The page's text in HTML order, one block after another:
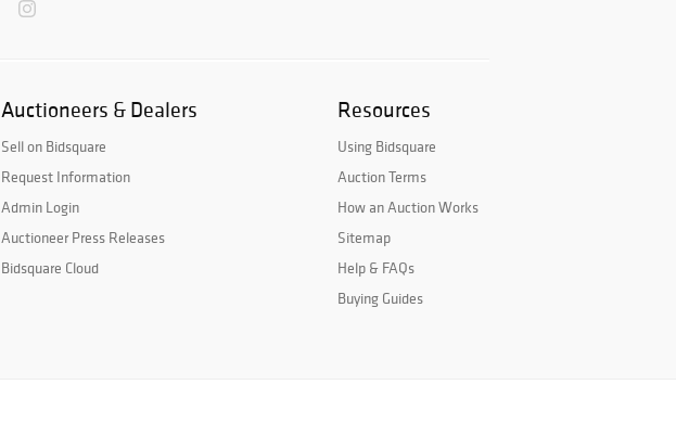
Auctioneers & Dealers
Sell on Bidsquare
Request Information
Admin Login
Auctioneer Press Releases
Bidsquare Cloud
Resources
Using Bidsquare
Auction Terms
How an Auction Works
Sitemap
Help & FAQs
Buying Guides